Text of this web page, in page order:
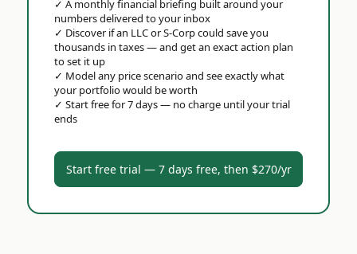
✓ A monthly financial briefing built around your
numbers delivered to your inbox
✓ Discover if an LLC or S-Corp could save you
thousands in taxes — and get an exact action plan
to set it up
✓ Model any price scenario and see exactly what
your portfolio would be worth
✓ Start free for 7 days — no charge until your trial
ends
Start free trial — 7 days free, then $270/yr